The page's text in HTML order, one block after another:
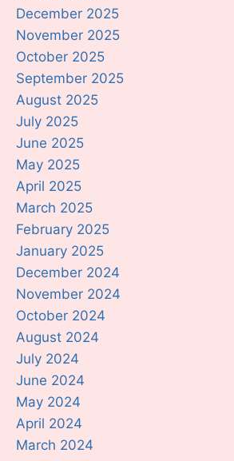
December 2025
November 2025
October 2025
September 2025
August 2025
July 2025
June 2025
May 2025
April 2025
March 2025
February 2025
January 2025
December 2024
November 2024
October 2024
August 2024
July 2024
June 2024
May 2024
April 2024
March 2024